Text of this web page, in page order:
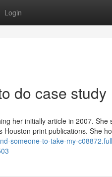
Login
do case study
her initially article in 2007. She
print publications. She
someone-to-take-my-